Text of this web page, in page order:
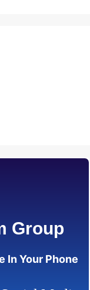
Group
In Your Phone